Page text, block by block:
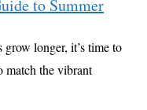
to Summer
grow longer, it’s time to
match the vibrant